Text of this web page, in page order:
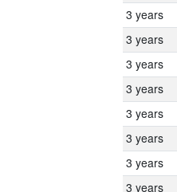
3 years
3 years
3 years
3 years
3 years
3 years
3 years
3 years